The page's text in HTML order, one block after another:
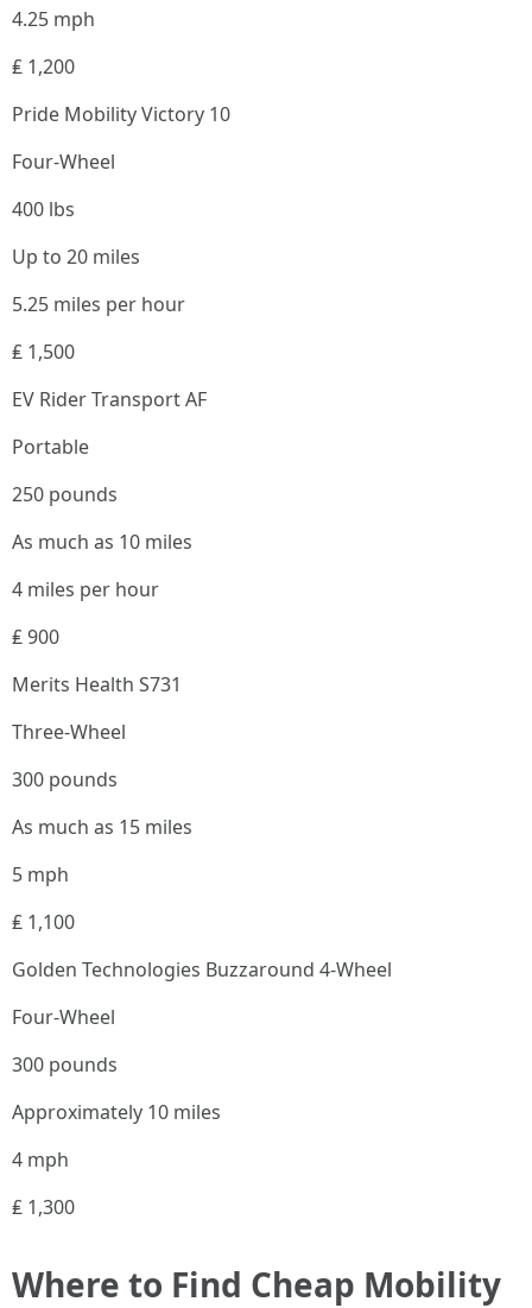
4.25 mph
₤ 1,200
Pride Mobility Victory 10
Four-Wheel
400 lbs
Up to 20 miles
5.25 miles per hour
₤ 1,500
EV Rider Transport AF
Portable
250 pounds
As much as 10 miles
4 miles per hour
₤ 900
Merits Health S731
Three-Wheel
300 pounds
As much as 15 miles
5 mph
₤ 1,100
Golden Technologies Buzzaround 4-Wheel
Four-Wheel
300 pounds
Approximately 10 miles
4 mph
₤ 1,300
Where to Find Cheap Mobility